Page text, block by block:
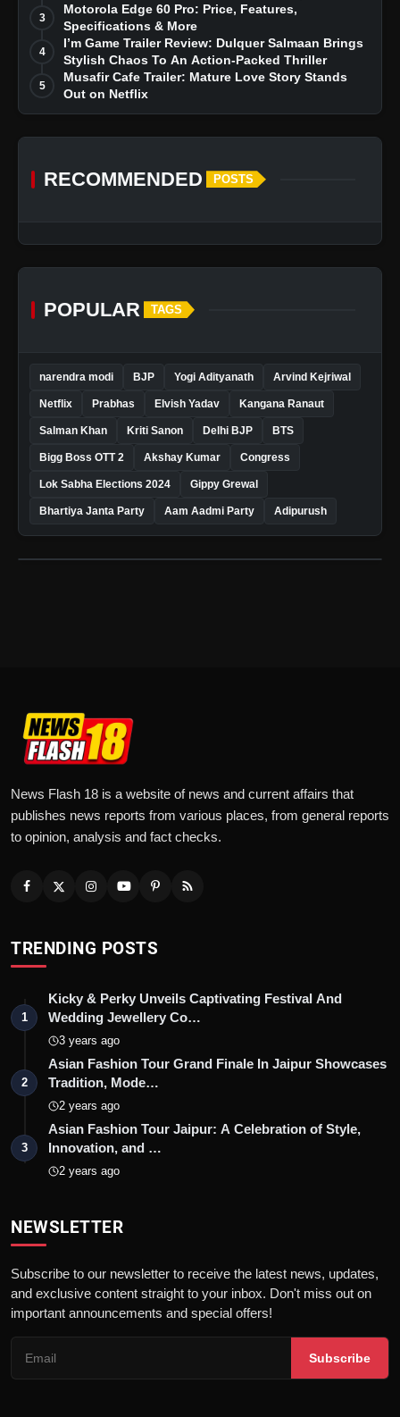
Dreams
3
Motorola Edge 60 Pro: Price, Features,
Specifications & More
4
I’m Game Trailer Review: Dulquer Salmaan Brings
Stylish Chaos To An Action-Packed Thriller
5
Musafir Cafe Trailer: Mature Love Story Stands
Out on Netflix
RECOMMENDED POSTS
POPULAR TAGS
narendra modi BJP Yogi Adityanath Arvind Kejriwal
Netflix Prabhas Elvish Yadav Kangana Ranaut
Salman Khan Kriti Sanon Delhi BJP BTS
Bigg Boss OTT 2 Akshay Kumar Congress
Lok Sabha Elections 2024 Gippy Grewal
Bhartiya Janta Party Aam Aadmi Party Adipurush
News Flash 18 is a website of news and current affairs that
publishes news reports from various places, from general reports
to opinion, analysis and fact checks.
TRENDING POSTS
1
Kicky & Perky Unveils Captivating Festival And
Wedding Jewellery Co…
3 years ago
2
Asian Fashion Tour Grand Finale In Jaipur Showcases
Tradition, Mode…
2 years ago
3
Asian Fashion Tour Jaipur: A Celebration of Style,
Innovation, and …
2 years ago
NEWSLETTER
Subscribe to our newsletter to receive the latest news, updates,
and exclusive content straight to your inbox. Don't miss out on
important announcements and special offers!
Subscribe